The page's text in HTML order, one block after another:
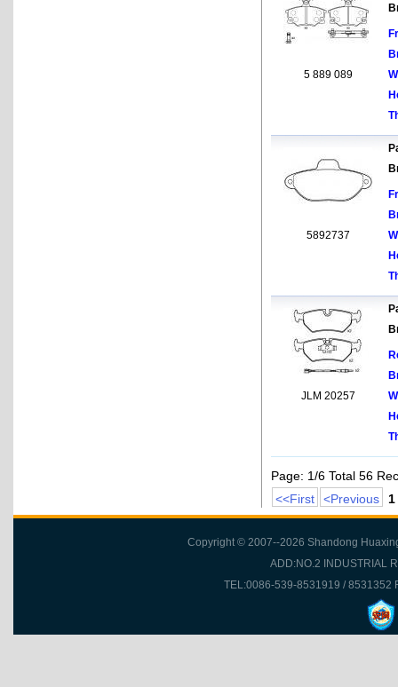
5 889 089
5892737
JLM 20257
Page: 1/6 Total 56
<<First
<Previous 1
Copyright © 2007--2026 Shandong
ADD:NO.2 INDUSTRIAL
TEL:0086-539-8531919 / 8531352